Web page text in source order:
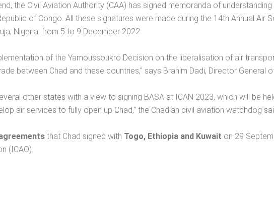
the Civil Aviation Authority (CAA) has signed memoranda of
of Congo. All these signatures were made during the 14th Annual Air
Nigeria, from 5 to 9 December 2022.
of the Yamoussoukro Decision on the liberalisation of air
between Chad and these countries," says Brahim Dadi, Director General
other states with a view to signing BASA at ICAN 2023, which will be
air services to fully open up Chad," the Chadian civil aviation watchdog
that Chad signed with Togo, Ethiopia and Kuwait on 29
(ICAO).